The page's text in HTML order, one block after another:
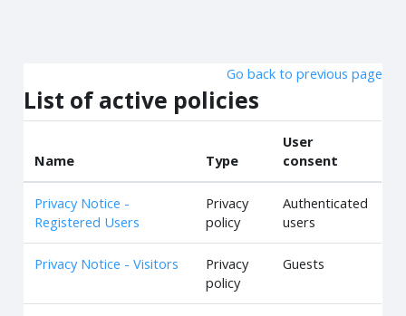
Go back to previous page
List of active policies
Name Type
User
consent
Privacy Notice -
Registered Users
Privacy
policy
Authenticated
users
Privacy Notice - Visitors
Privacy
policy
Guests